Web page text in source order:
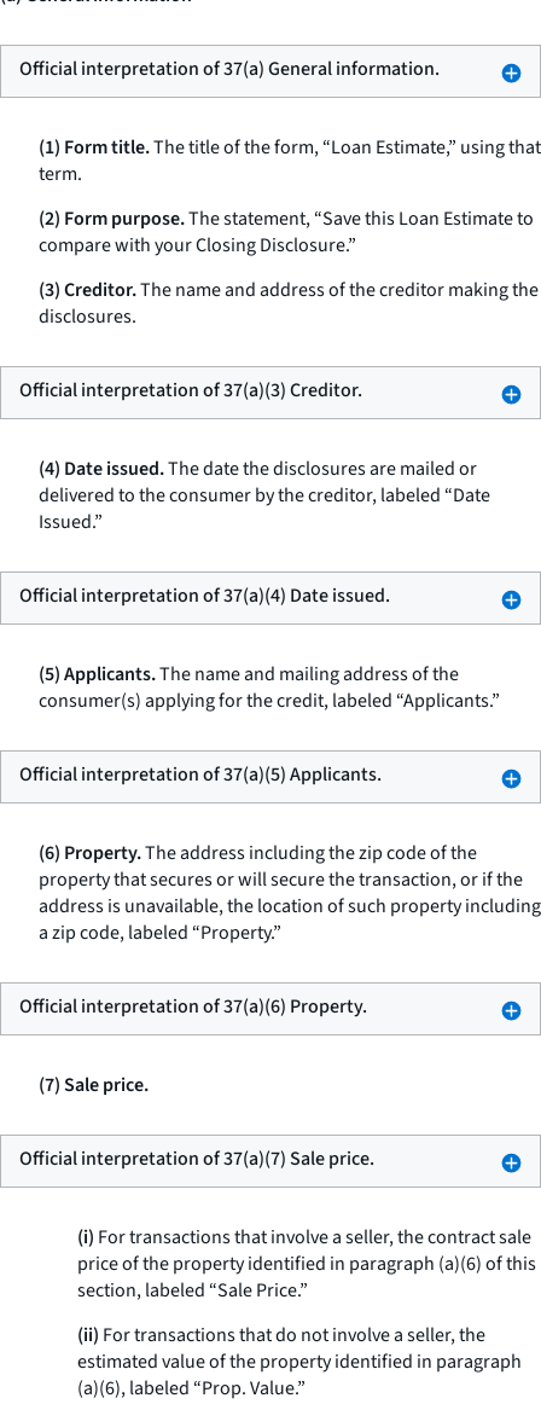
Official interpretation of 37(a) General information.
(1) Form title.The title of the form, “Loan Estimate,” using that
term.
(2) Form purpose.The statement, “Save this Loan Estimate to
compare with your Closing Disclosure.”
(3) Creditor.The name and address of the creditor making the
disclosures.
Official interpretation of 37(a)(3) Creditor.
(4) Date issued.The date the disclosures are mailed or
delivered to the consumer by the creditor, labeled “Date
Issued.”
Official interpretation of 37(a)(4) Date issued.
(5) Applicants.The name and mailing address of the
consumer(s) applying for the credit, labeled “Applicants.”
Official interpretation of 37(a)(5) Applicants.
(6) Property.The address including the zip code of the
property that secures or will secure the transaction, or if the
address is unavailable, the location of such property including
a zip code, labeled “Property.”
Official interpretation of 37(a)(6) Property.
(7) Sale price.
Official interpretation of 37(a)(7) Sale price.
(i) For transactions that involve a seller, the contract sale
price of the property identified in paragraph (a)(6) of this
section, labeled “Sale Price.”
(ii) For transactions that do not involve a seller, the
estimated value of the property identified in paragraph
(a)(6), labeled “Prop. Value.”